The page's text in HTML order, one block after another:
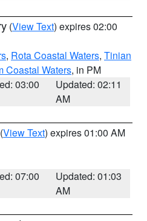
(View Text) expires 02:00
, Rota Coastal Waters, Tinian
Coastal Waters, in PM
03:00
Updated: 02:11
AM
(View Text) expires 01:00 AM
07:00
Updated: 01:03
AM